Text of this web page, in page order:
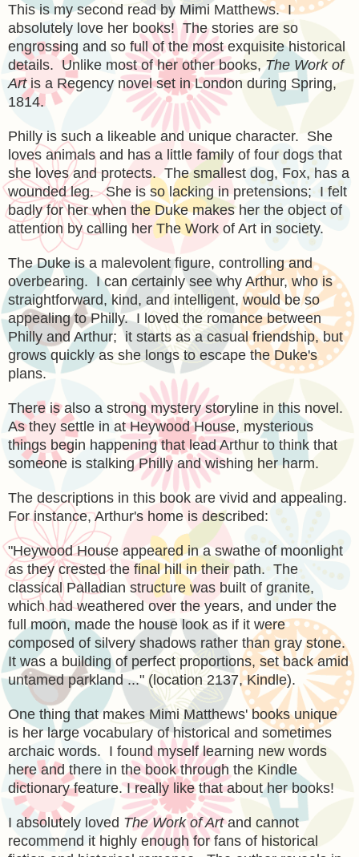
This is my second read by Mimi Matthews. I
absolutely love her books! The stories are so
engrossing and so full of the most exquisite historical
details. Unlike most of her other books, The Work of
Art is a Regency novel set in London during Spring,
1814.
Philly is such a likeable and unique character. She
loves animals and has a little family of four dogs that
she loves and protects. The smallest dog, Fox, has a
wounded leg. She is so lacking in pretensions; I felt
badly for her when the Duke makes her the object of
attention by calling her The Work of Art in society.
The Duke is a malevolent figure, controlling and
overbearing. I can certainly see why Arthur, who is
straightforward, kind, and intelligent, would be so
appealing to Philly. I loved the romance between
Philly and Arthur; it starts as a casual friendship, but
grows quickly as she longs to escape the Duke's
plans.
There is also a strong mystery storyline in this novel.
As they settle in at Heywood House, mysterious
things begin happening that lead Arthur to think that
someone is stalking Philly and wishing her harm.
The descriptions in this book are vivid and appealing.
For instance, Arthur's home is described:
"Heywood House appeared in a swathe of moonlight
as they crested the final hill in their path. The
classical Palladian structure was built of granite,
which had weathered over the years, and under the
full moon, made the house look as if it were
composed of silvery shadows rather than gray stone.
It was a building of perfect proportions, set back amid
untamed parkland ..." (location 2137, Kindle).
One thing that makes Mimi Matthews' books unique
is her large vocabulary of historical and sometimes
archaic words. I found myself learning new words
here and there in the book through the Kindle
dictionary feature. I really like that about her books!
I absolutely loved The Work of Artand cannot
recommend it highly enough for fans of historical